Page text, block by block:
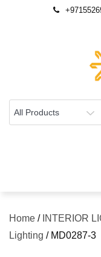
Home / INTERIOR
Lighting / MD0287-3